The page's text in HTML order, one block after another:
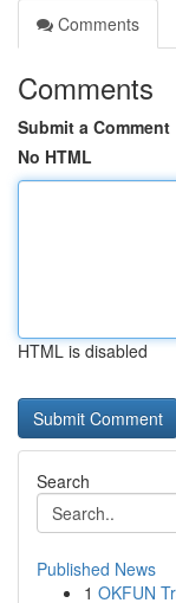
Comments
Comments
Submit a Comment
No HTML
HTML is disabled
Search
Published News
1 OKFUN